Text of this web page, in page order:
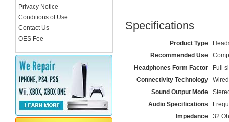
Privacy Notice
Conditions of Use
Contact Us
OES Fee
Specifications
Product Type
Recommended Use
Headphones Form Factor
Full
Connectivity Technology
Wired
Sound Output Mode
Audio Specifications
Impedance
32